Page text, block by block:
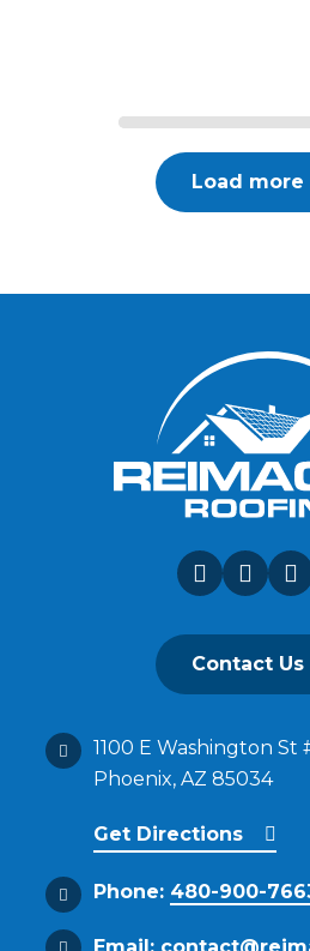
Load more
Contact Us
1100 E Washington St
Phoenix, AZ 85034
Get Directions
Phone: 480-900-